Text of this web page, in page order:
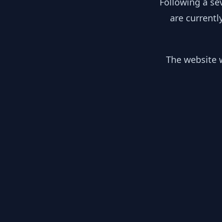
are
The website